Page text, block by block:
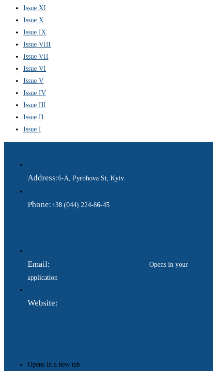
Issue XI
Issue X
Issue IX
Issue VIII
Issue VII
Issue VI
Issue V
Issue IV
Issue III
Issue II
Issue I
Address:6-A, Pyrohova St, Kyiv.
Phone:+38 (044) 224-66-45
Email:
Opens in your
application
Website:
Opens in a new tab